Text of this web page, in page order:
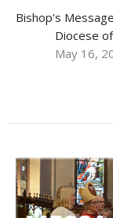
Bishop's
Diocese
May 16,